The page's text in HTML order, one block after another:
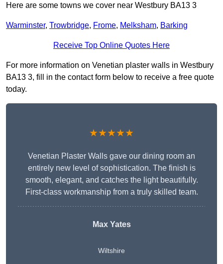
Here are some towns we cover near Westbury BA13 3
Warminster, Trowbridge, Frome, Melksham, Barking
Receive Top Online Quotes Here
For more information on Venetian plaster walls in Westbury
BA13 3, fill in the contact form below to receive a free quote
today.
★★★★★
Venetian Plaster Walls gave our dining room an
entirely new level of sophistication. The finish is
smooth, elegant, and catches the light beautifully.
First-class workmanship from a truly skilled team.
Max Yates
Wiltshire